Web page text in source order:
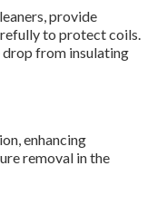
provide
to protect coils.
from insulating
enhancing
removal in the